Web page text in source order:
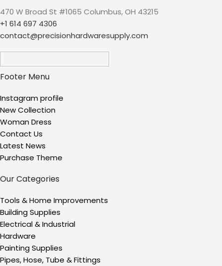
470 W Broad St #1065 Columbus, OH 43215
+1 614 697 4306
contact@precisionhardwaresupply.com
Footer Menu
Instagram profile
New Collection
Woman Dress
Contact Us
Latest News
Purchase Theme
Our Categories
Tools & Home Improvements
Building Supplies
Electrical & Industrial
Hardware
Painting Supplies
Pipes, Hose, Tube & Fittings